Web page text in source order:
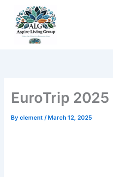
content
EuroTrip
Byclement/ March 12, 2025